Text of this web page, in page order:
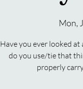
Mon,
Have you ever looked
do you use/tie that
properly